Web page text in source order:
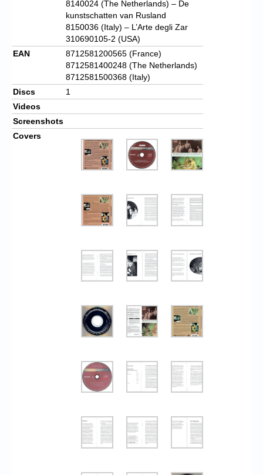
8140024 (The Netherlands) – De
kunstschatten van Rusland
8150036 (Italy) – L’Arte degli Zar
310690105-2 (USA)
EAN
8712581200565 (France)
8712581400248 (The Netherlands)
8712581500368 (Italy)
Discs
1
Videos
Screenshots
Covers